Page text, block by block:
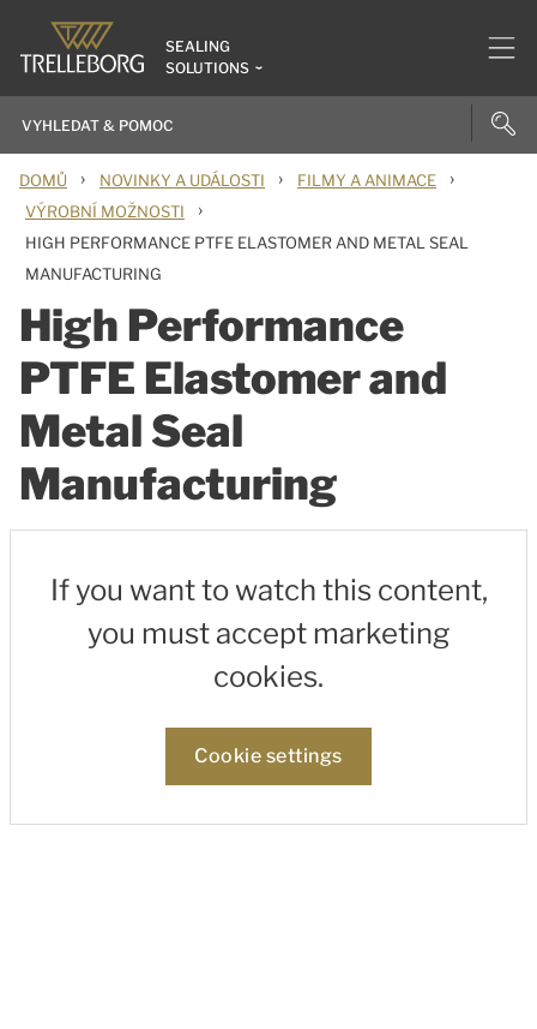
SEALING
SOLUTIONS
DOMŮ › NOVINKY A UDÁLOSTI › FILMY A ANIMACE ›
VÝROBNÍ MOŽNOSTI ›
HIGH PERFORMANCE PTFE ELASTOMER AND METAL SEAL
MANUFACTURING
High Performance
PTFE Elastomer and
Metal Seal
Manufacturing
If you want to watch this content,
you must accept marketing
cookies.
Cookie settings